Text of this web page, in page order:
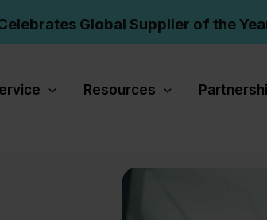
Global Supplier of the
Resources